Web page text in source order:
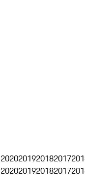
2020201920182017
2020201920182017